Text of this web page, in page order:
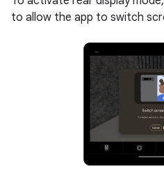
to allow the app to switch